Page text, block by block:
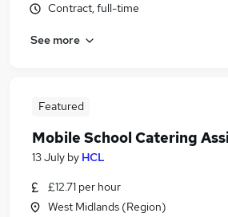
Contract, full-time
See more
Featured
Mobile School Catering
13 July by HCL
£12.71 per hour
West Midlands (Region)